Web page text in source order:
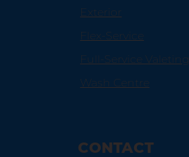
Exterior
Flex-Service
Full-Service Valeting
Wash Centre
CONTACT